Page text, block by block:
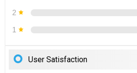
2
1
User Satisfaction